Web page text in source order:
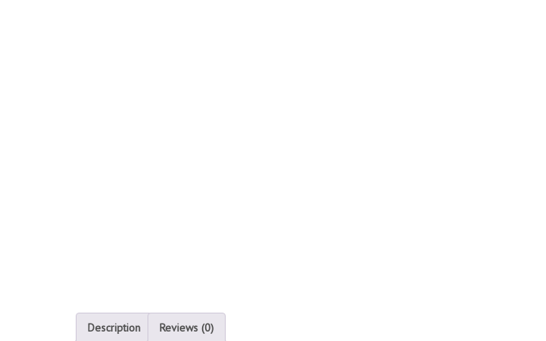
Description Reviews (0)